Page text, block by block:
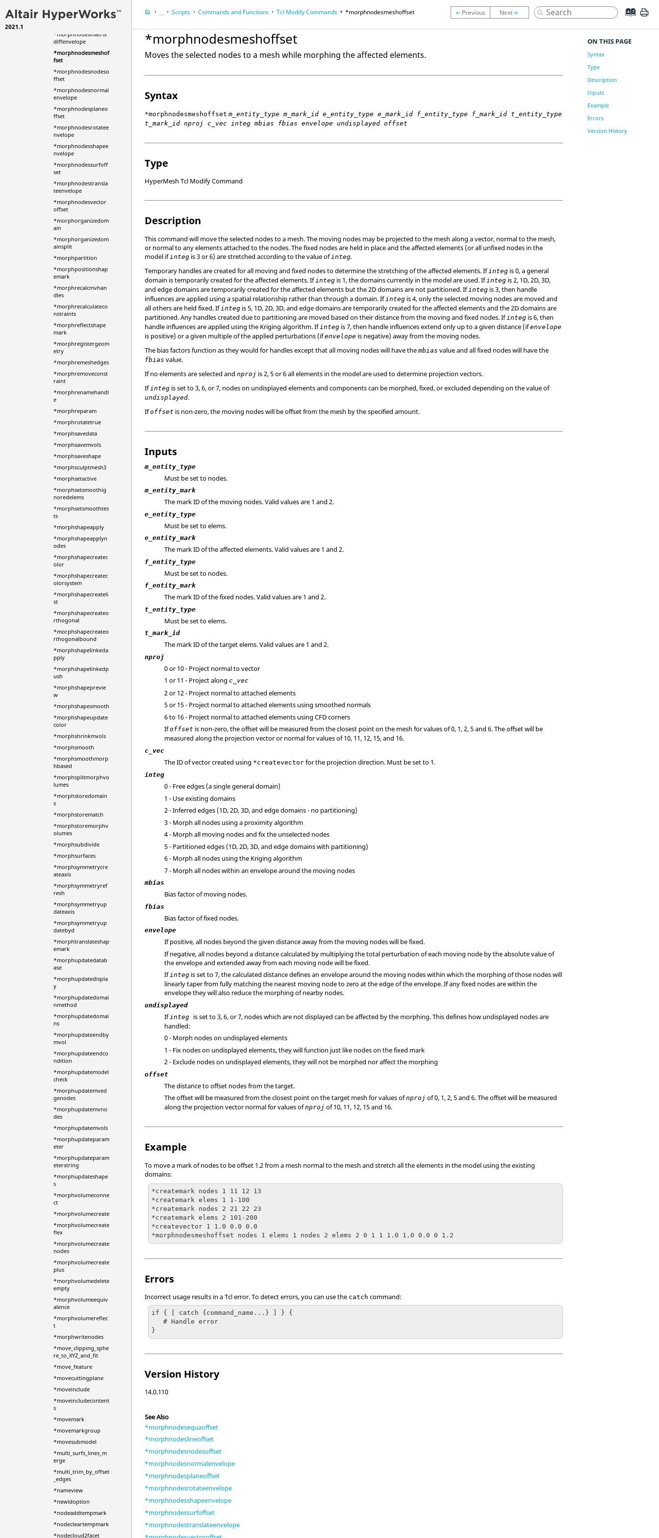
2021.1
*morphnodeslineoffs
*morphnodesmatrix
diffenvelope
*morphnodesmeshof
fset
*morphnodesnodeso
ffset
*morphnodesnormal
envelope
*morphnodesplaneo
ffset
*morphnodesrotatee
nvelope
*morphnodesshapee
nvelope
*morphnodessurfoff
set
*morphnodestransla
teenvelope
*morphnodesvector
offset
*morphorganizedom
ain
*morphorganizedom
ainsplit
*morphpartition
*morphpositionshap
emark
*morphrecalcmvhan
dles
*morphrecalculateco
nstraints
*morphreflectshape
mark
*morphregistergeom
etry
*morphremeshedges
*morphremoveconst
raint
*morphrenamehandl
e
*morphreparam
*morphrotatetrue
*morphsavedata
*morphsavemvols
*morphsaveshape
*morphsculptmesh3
*morphsetactive
*morphsetsmoothig
noredelems
*morphsetsmoothtes
ts
*morphshapeapply
*morphshapeapplyn
odes
*morphshapecreatec
olor
*morphshapecreatec
olorsystem
*morphshapecreateli
st
*morphshapecreateo
rthogonal
*morphshapecreateo
rthogonalbound
*morphshapelinkeda
pply
*morphshapelinkedp
ush
*morphshapeprevie
w
*morphshapesmooth
*morphshapeupdate
color
*morphshrinkmvols
*morphsmooth
*morphsmoothmorp
hbased
*morphsplitmorphvo
lumes
*morphstoredomain
s
*morphstorematch
*morphstoremorphv
olumes
*morphsubdivide
*morphsurfaces
*morphsymmetrycre
ateaxis
*morphsymmetryref
resh
*morphsymmetryup
dateaxis
*morphsymmetryup
datebyd
*morphtranslateshap
emark
*morphupdatedatab
ase
*morphupdatedispla
y
*morphupdatedomai
nmethod
*morphupdatedomai
ns
*morphupdateendby
mvol
*morphupdateendco
ndition
*morphupdatemodel
check
*morphupdatemved
genodes
*morphupdatemvno
des
*morphupdatemvols
*morphupdateparam
eter
*morphupdateparam
eterstring
*morphupdateshape
s
*morphvolumeconne
ct
*morphvolumecreate
*morphvolumecreate
flex
*morphvolumecreate
nodes
*morphvolumecreate
plus
*morphvolumedelete
empty
*morphvolumeequiv
alence
*morphvolumereflec
t
*morphwritenodes
*move_clipping_sphe
re_to_XYZ_and_fit
*move_feature
*movecuttingplane
*moveinclude
*moveincludecontent
s
*movemark
*movemarkgroup
*movesubmodel
*multi_surfs_lines_m
erge
*multi_trim_by_offset
_edges
*nameview
*newidoption
*nodeaddtempmark
*nodecleartempmark
*nodecloud2facet
...
HyperWorks DesktopReference Guides
HyperMesh
Scripts Commands and Functions Tcl Modify Commands *morphnodesmeshoffset
*morphnodesmeshoffset
Moves the selected nodes to a mesh while morphing the affected elements.
Syntax
*morphnodesmeshoffset m_entity_type m_mark_id e_entity_type e_mark_id f_entity_type f_mark_id t_entity_type
t_mark_id nproj c_vec integ mbias fbias envelope undisplayed offset
Type
HyperMesh Tcl Modify Command
Description
This command will move the selected nodes to a mesh. The moving nodes may be projected to the mesh along a vector, normal to the mesh,
or normal to any elements attached to the nodes. The fixed nodes are held in place and the affected elements (or all unfixed nodes in the
model if integ is 3 or 6) are stretched according to the value of integ.
Temporary handles are created for all moving and fixed nodes to determine the stretching of the affected elements. If integ is 0, a general
domain is temporarily created for the affected elements. If integ is 1, the domains currently in the model are used. If integ is 2, 1D, 2D, 3D,
and edge domains are temporarily created for the affected elements but the 2D domains are not partitioned. If integ is 3, then handle
influences are applied using a spatial relationship rather than through a domain. If integ is 4, only the selected moving nodes are moved and
all others are held fixed. If integ is 5, 1D, 2D, 3D, and edge domains are temporarily created for the affected elements and the 2D domains are
partitioned. Any handles created due to partitioning are moved based on their distance from the moving and fixed nodes. If integ is 6, then
handle influences are applied using the Kriging algorithm. If integ is 7, then handle influences extend only up to a given distance (ifenvelope
is positive) or a given multiple of the applied perturbations (ifenvelope is negative) away from the moving nodes.
The bias factors function as they would for handles except that all moving nodes will have thembias value and all fixed nodes will have the
fbias value.
If no elements are selected andnproj is 2, 5 or 6 all elements in the model are used to determine projection vectors.
If integ is set to 3, 6, or 7, nodes on undisplayed elements and components can be morphed, fixed, or excluded depending on the value of
undisplayed.
Ifoffset is non-zero, the moving nodes will be offset from the mesh by the specified amount.
Inputs
m_entity_type
Must be set to nodes.
m_entity_mark
The mark ID of the moving nodes.Valid values are 1 and 2.
e_entity_type
Must be set to elems.
e_entity_mark
The mark ID of the affected elements.Valid values are 1 and 2.
f_entity_type
Must be set to nodes.
f_entity_mark
The mark ID of the fixed nodes.Valid values are 1 and 2.
t_entity_type
Must be set to elems.
t_mark_id
The mark ID of the target elems.Valid values are 1 and 2.
nproj
0 or 10 - Project normal to vector
1 or 11 - Project along c_vec
2 or 12 - Project normal to attached elements
5 or 15 - Project normal to attached elements using smoothed normals
6 to 16 - Project normal to attached elements using CFD corners
Ifoffset is non-zero, the offset will be measured from the closest point on the mesh for values of 0, 1, 2, 5 and 6. The offset will be
measured along the projection vector or normal for values of 10, 11, 12, 15, and 16.
c_vec
The ID of vector created using *createvector for the projection direction. Must be set to 1.
integ
0 - Free edges (a single general domain)
1 - Use existing domains
2 - Inferred edges (1D, 2D, 3D, and edge domains - no partitioning)
3 - Morph all nodes using a proximity algorithm
4 - Morph all moving nodes and fix the unselected nodes
5 - Partitioned edges (1D, 2D, 3D, and edge domains with partitioning)
6 - Morph all nodes using the Kriging algorithm
7 - Morph all nodes within an envelope around the moving nodes
mbias
Bias factor of moving nodes.
fbias
Bias factor of fixed nodes.
envelope
If positive, all nodes beyond the given distance away from the moving nodes will be fixed.
If negative, all nodes beyond a distance calculated by multiplying the total perturbation of each moving node by the absolute value of
the envelope and extended away from each moving node will be fixed.
Ifinteg is set to 7, the calculated distance defines an envelope around the moving nodes within which the morphing of those nodes will
linearly taper from fully matching the nearest moving node to zero at the edge of the envelope. If any fixed nodes are within the
envelope they will also reduce the morphing of nearby nodes.
undisplayed
If integ is set to 3, 6, or 7, nodes which are not displayed can be affected by the morphing. This defines how undisplayed nodes are
handled:
0 - Morph nodes on undisplayed elements
1 - Fix nodes on undisplayed elements, they will function just like nodes on the fixed mark
2 - Exclude nodes on undisplayed elements, they will not be morphed nor affect the morphing
offset
The distance to offset nodes from the target.
The offset will be measured from the closest point on the target mesh for values ofnproj of 0, 1, 2, 5 and 6. The offset will be measured
along the projection vector normal for values ofnproj of 10, 11, 12, 15 and 16.
Example
To move a mark of nodes to be offset 1.2 from a mesh normal to the mesh and stretch all the elements in the model using the existing
domains:
*createmark nodes 1 11 12 13
*createmark elems 1 1-100
*createmark nodes 2 21 22 23
*createmark elems 2 101-200
*createvector 1 1.0 0.0 0.0
*morphnodesmeshoffset nodes 1 elems 1 nodes 2 elems 2 0 1 1 1.0 1.0 0.0 0 1.2
Errors
Incorrect usage results in aTclerror. To detect errors, you can use the catch command:
if { [ catch {command_name...} ] } {
   # Handle error
}
Version History
14.0.110
See Also
*morphnodesequaoffset
*morphnodeslineoffset
*morphnodesnodesoffset
*morphnodesnormalenvelope
*morphnodesplaneoffset
*morphnodesrotateenvelope
*morphnodesshapeenvelope
*morphnodessurfoffset
*morphnodestranslateenvelope
ON THIS PAGE
Syntax
Type
Description
Inputs
Example
Errors
Version History